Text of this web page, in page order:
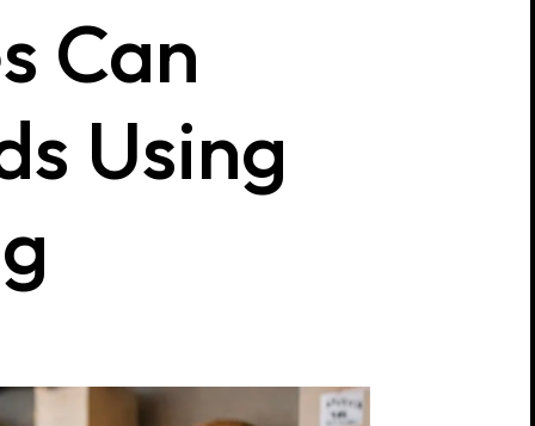
Can
Using